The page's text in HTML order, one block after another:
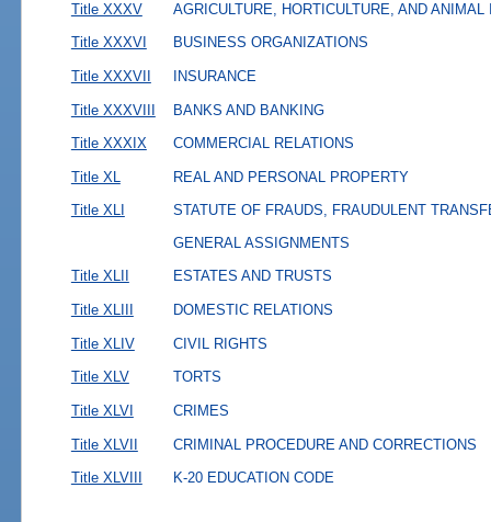
Title XXXV AGRICULTURE, HORTICULTURE, AND ANIMAL
Title XXXVI BUSINESS ORGANIZATIONS
Title XXXVII INSURANCE
Title XXXVIII BANKS AND BANKING
Title XXXIX COMMERCIAL RELATIONS
Title XL REAL AND PERSONAL PROPERTY
Title XLI
STATUTE OF FRAUDS, FRAUDULENT
GENERAL ASSIGNMENTS
Title XLII
ESTATES AND TRUSTS
Title XLIII DOMESTIC RELATIONS
Title XLIV CIVIL RIGHTS
Title XLV TORTS
Title XLVI CRIMES
Title XLVII CRIMINAL PROCEDURE AND CORRECTIONS
Title XLVIII K-20 EDUCATION CODE